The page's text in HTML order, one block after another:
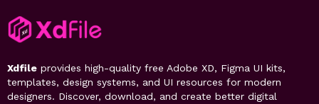
Xdfile provides high-quality free Adobe XD, Figma UI kits,
templates, design systems, and UI resources for modern
designers. Discover, download, and create better digital